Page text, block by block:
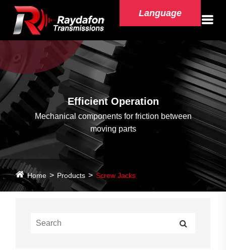
Language
Efficient Operation
Mechanical components for friction between
moving parts
Home Products Screw Jacks